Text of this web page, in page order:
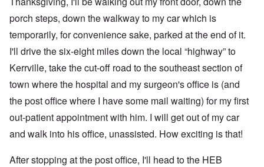
porch steps, down the walkway to my car which is
temporarily, for convenience sake, parked at the end of it.
I'll drive the six-eight miles down the local “highway” to
Kerrville, take the cut-off road to the southeast section of
town where the hospital and my surgeon's office is (and
the post office where I have some mail waiting) for my first
out-patient appointment with him. I will get out of my car
and walk into his office, unassisted. How exciting is that!
After stopping at the post office, I'll head to the HEB